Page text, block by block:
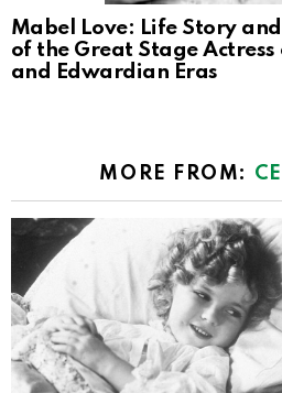
Mabel Love: Life Story
of the Great Stage
and Edwardian Eras
MORE FROM: